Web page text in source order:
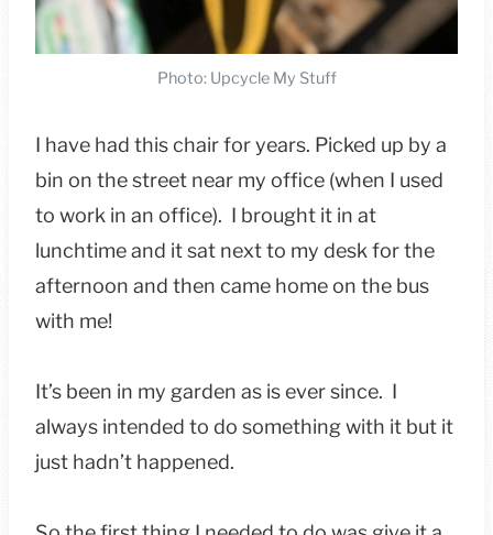
Photo: Upcycle My Stuff
I have had this chair for years. Picked up by a
bin on the street near my office (when I used
to work in an office). I brought it in at
lunchtime and it sat next to my desk for the
afternoon and then came home on the bus
with me!
It’s been in my garden as is ever since. I
always intended to do something with it but it
just hadn’t happened.